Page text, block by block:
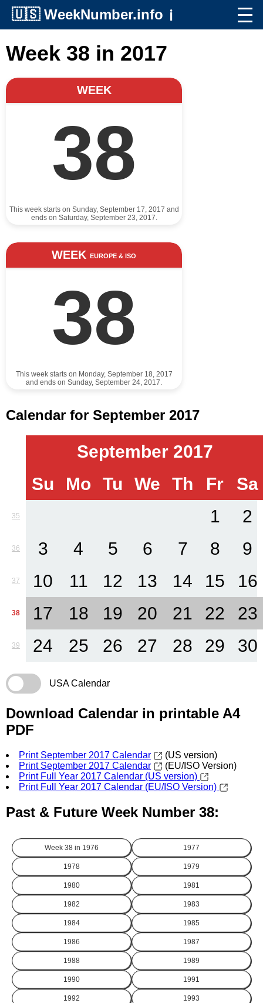
🇺🇸 WeekNumber.info ℹ️
Week 38 in 2017
WEEK
38
This week starts on Sunday, September 17, 2017 and
ends on Saturday, September 23, 2017.
WEEK EUROPE & ISO
38
This week starts on Monday, September 18, 2017
and ends on Sunday, September 24, 2017.
Calendar for September 2017
September 2017
Su
Mo Tu We Th Fr Sa
35 1 2
36 3 4 5 6 7 8 9
37 10 11 12 13 14 15 16
38 17 18 19 20 21 22 23
39 24 25 26 27 28 29 30
USA Calendar
Download Calendar in printable A4
PDF
Print September 2017 Calendar
(US version)
Print September 2017 Calendar
(EU/ISO Version)
Print Full Year 2017 Calendar (US version)
Print Full Year 2017 Calendar (EU/ISO Version)
Past & Future Week Number 38:
Week 38 in 1976 1977
1978 1979
1980 1981
1982 1983
1984 1985
1986 1987
1988 1989
1990 1991
1992 1993